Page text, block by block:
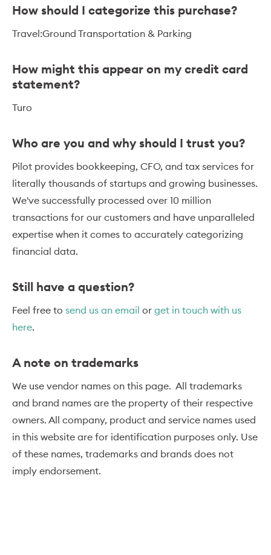
How should I categorize this purchase?
Travel:Ground Transportation & Parking
How might this appear on my credit card
statement?
Turo
Who are you and why should I trust you?
Pilot provides bookkeeping, CFO, and tax services for
literally thousands of startups and growing businesses.
We've successfully processed over 10 million
transactions for our customers and have unparalleled
expertise when it comes to accurately categorizing
financial data.
Still have a question?
Feel free to send us an email or get in touch with us
here.
A note on trademarks
We use vendor names on this page. All trademarks
and brand names are the property of their respective
owners. All company, product and service names used
in this website are for identification purposes only. Use
of these names, trademarks and brands does not
imply endorsement.